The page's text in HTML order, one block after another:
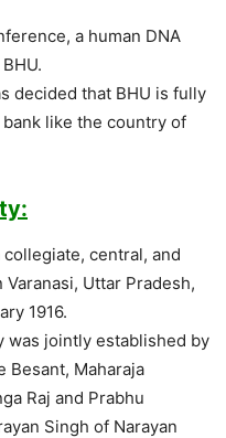
a human DNA
decided that BHU is fully
like the country of
central, and
Uttar Pradesh,
1916.
was jointly established by
Besant, Maharaja
Raj and Prabhu
Singh of Narayan